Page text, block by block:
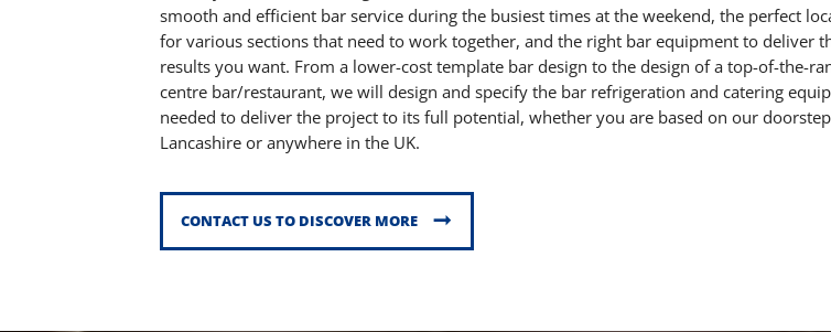
smooth and efficient bar service during the busiest times at the weekend, the perfect
for various sections that need to work together, and the right bar equipment to deliver
results you want. From a lower-cost template bar design to the design of a top-of-the-
centre bar/restaurant, we will design and specify the bar refrigeration and catering
needed to deliver the project to its full potential, whether you are based on our
Lancashire or anywhere in the UK.
CONTACT US TO DISCOVER MORE